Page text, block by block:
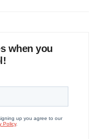
when you